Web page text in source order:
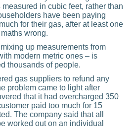
in cubic feet, rather than
have been paying
for their gas, after at least one
wrong.
up measurements from
modern metric ones – is
thousands of people.
gas suppliers to refund any
problem came to light after
that it had overcharged 350
paid too much for 15
The company said that all
worked out on an individual